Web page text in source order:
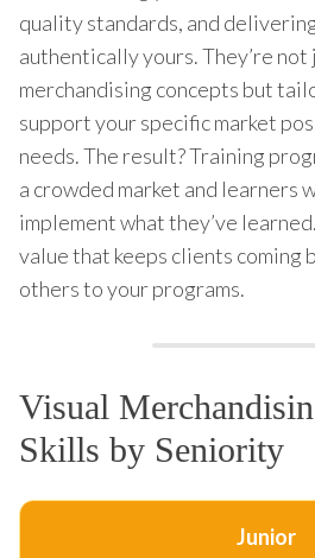
quality standards, and
authentically yours. They’re
merchandising concepts but
support your specific market
needs. The result? Training
a crowded market and learners
implement what they’ve
value that keeps clients coming
others to your programs.
Visual
Skills by Seniority
Junior